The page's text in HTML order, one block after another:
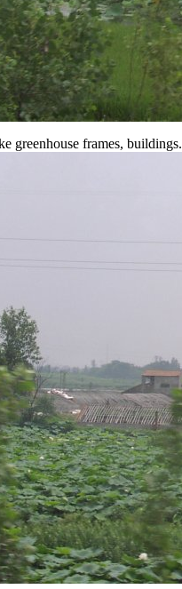
greenhouse frames, buildings.